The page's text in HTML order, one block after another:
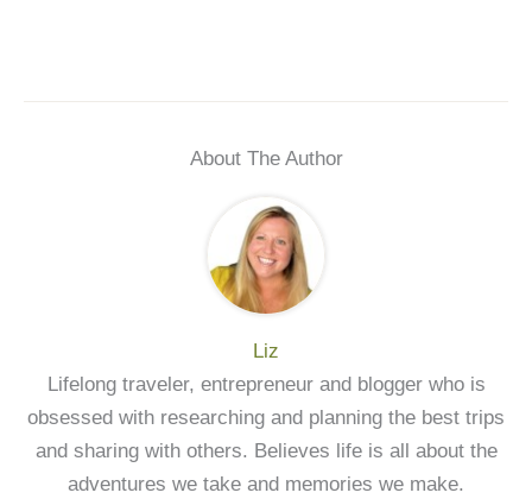
About The Author
Liz
Lifelong traveler, entrepreneur and blogger who is
obsessed with researching and planning the best trips
and sharing with others. Believes life is all about the
adventures we take and memories we make.